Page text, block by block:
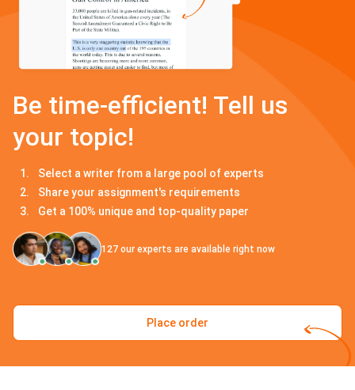
Be time-efficient! Tell us
your topic!
Select a writer from a large pool of experts
Share your assignment's requirements
Get a 100% unique and top-quality paper
127 our experts are available right now
Place order